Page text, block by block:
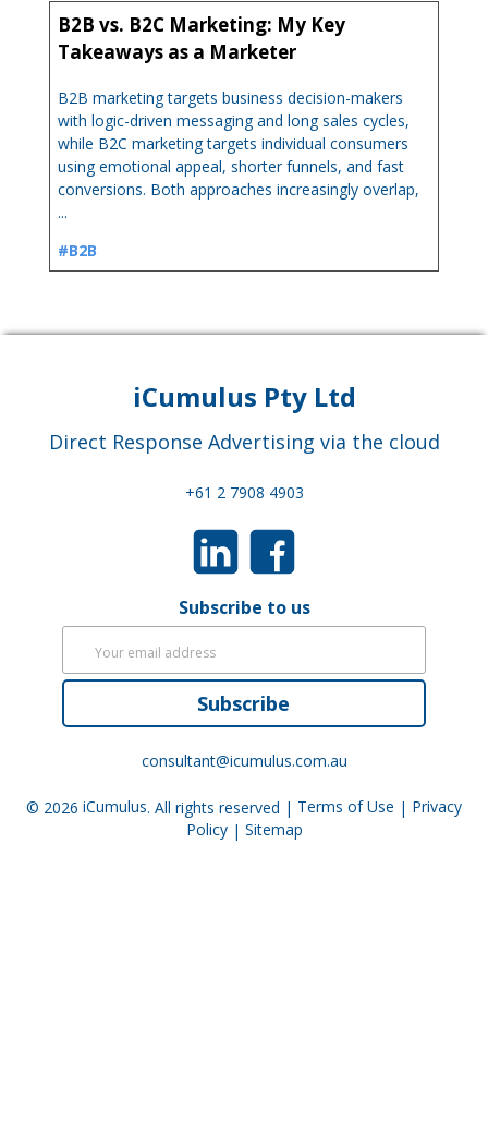
B2B vs. B2C Marketing: My Key
Takeaways as a Marketer
B2B marketing targets business decision-makers
with logic-driven messaging and long sales cycles,
while B2C marketing targets individual consumers
using emotional appeal, shorter funnels, and fast
conversions. Both approaches increasingly overlap,
...
#B2B
iCumulus Pty Ltd
Direct Response Advertising via the cloud
+61 2 7908 4903
Subscribe to us
Subscribe
consultant@icumulus.com.au
© 2026 iCumulus. All rights reserved | Terms of Use | Privacy
Policy| Sitemap